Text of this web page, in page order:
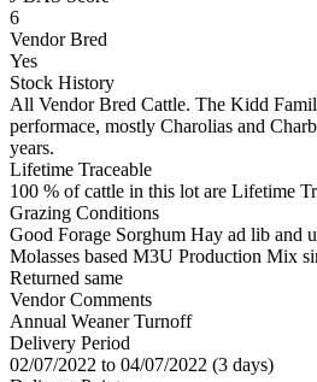
6
Vendor Bred
Yes
Stock History
All Vendor Bred Cattle. The Kidd
performace, mostly Charolias and
years.
Lifetime Traceable
100 % of cattle in this lot are Lifetime
Grazing Conditions
Good Forage Sorghum Hay ad lib and
Molasses based M3U Production Mix
Returned same
Vendor Comments
Annual Weaner Turnoff
Delivery Period
02/07/2022 to 04/07/2022 (3 days)